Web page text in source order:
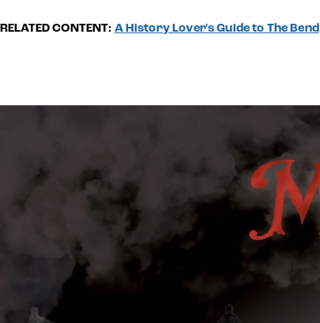
RELATED CONTENT: A History Lover's Guide to The Bend